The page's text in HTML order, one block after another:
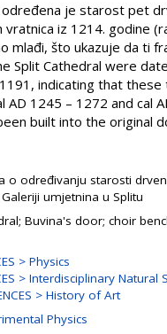
je starost pet
iz 1214. godine
mlađi, što ukazuje da ti
Split Cathedral were
indicating that
1245 – 1272 and cal
built into the original
o određivanju starosti
umjetnina u Splitu
Buvina's door; choir
> Physics
> Interdisciplinary Natural
> History of Art
Physics